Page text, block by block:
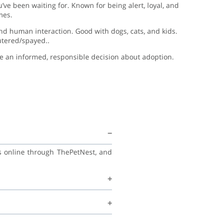
been waiting for. Known for being alert, loyal, and
human interaction. Good with dogs, cats, and kids.
spayed..
an informed, responsible decision about adoption.
through ThePetNest, and